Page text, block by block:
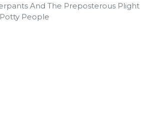
And The Preposterous Plight
People